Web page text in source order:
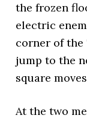
the frozen
electric
corner of the
jump to the
square
At the two